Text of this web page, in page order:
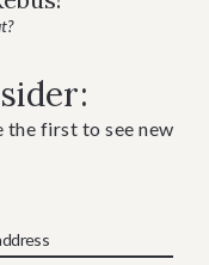
the first to see new